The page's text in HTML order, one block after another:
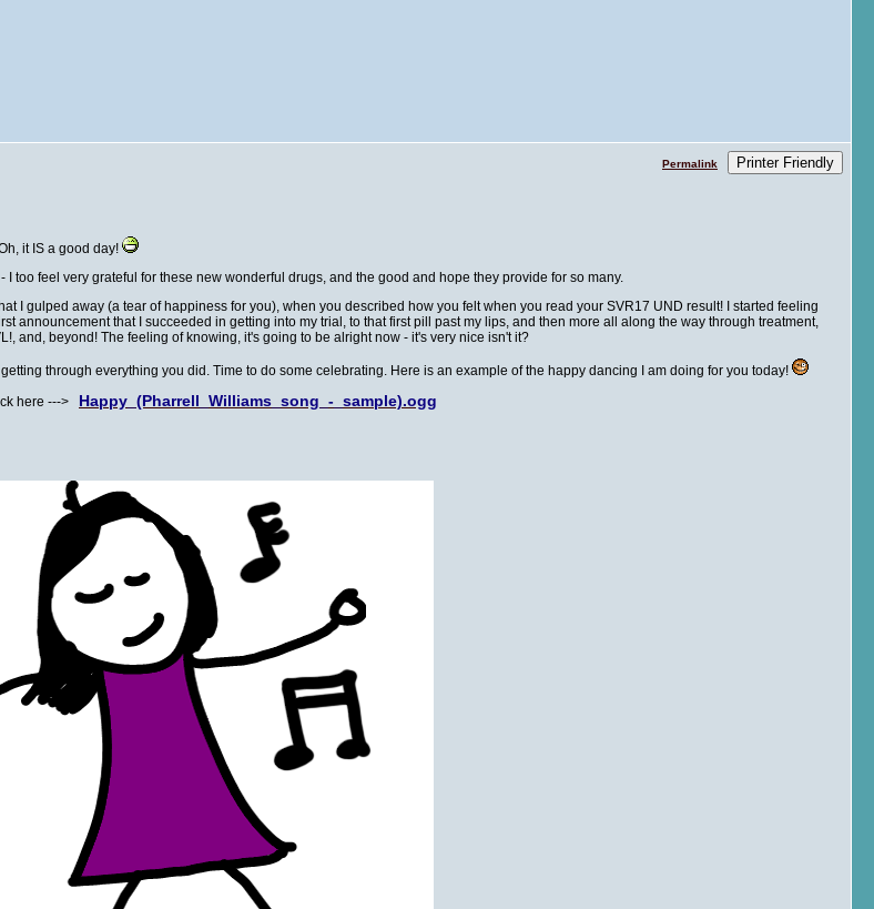
Permalink Printer Friendly
it IS a good day!
I too feel very grateful for these new wonderful drugs, and the good and hope they provide for so many.
I gulped away (a tear of happiness for you), when you described how you felt when you read your SVR17 UND result! I started feeling
announcement that I succeeded in getting into my trial, to that first pill past my lips, and then more all along the way through treatment,
and, beyond! The feeling of knowing, it's going to be alright now - it's very nice isn't it?
through everything you did. Time to do some celebrating. Here is an example of the happy dancing I am doing for you today!
here ---> Happy_(Pharrell_Williams_song_-_sample).ogg